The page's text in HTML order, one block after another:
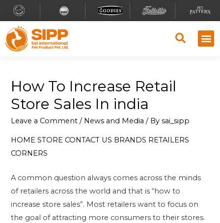
How To Increase Retail
Store Sales In india
Leave a Comment / News and Media / Bysai_sipp
HOMESTORE CONTACT US BRANDS RETAILERS
CORNERS
A common question always comes across the minds
of retailers across the world and that is “how to
increase store sales”. Most retailers want to focus on
the goal of attracting more consumers to their stores.